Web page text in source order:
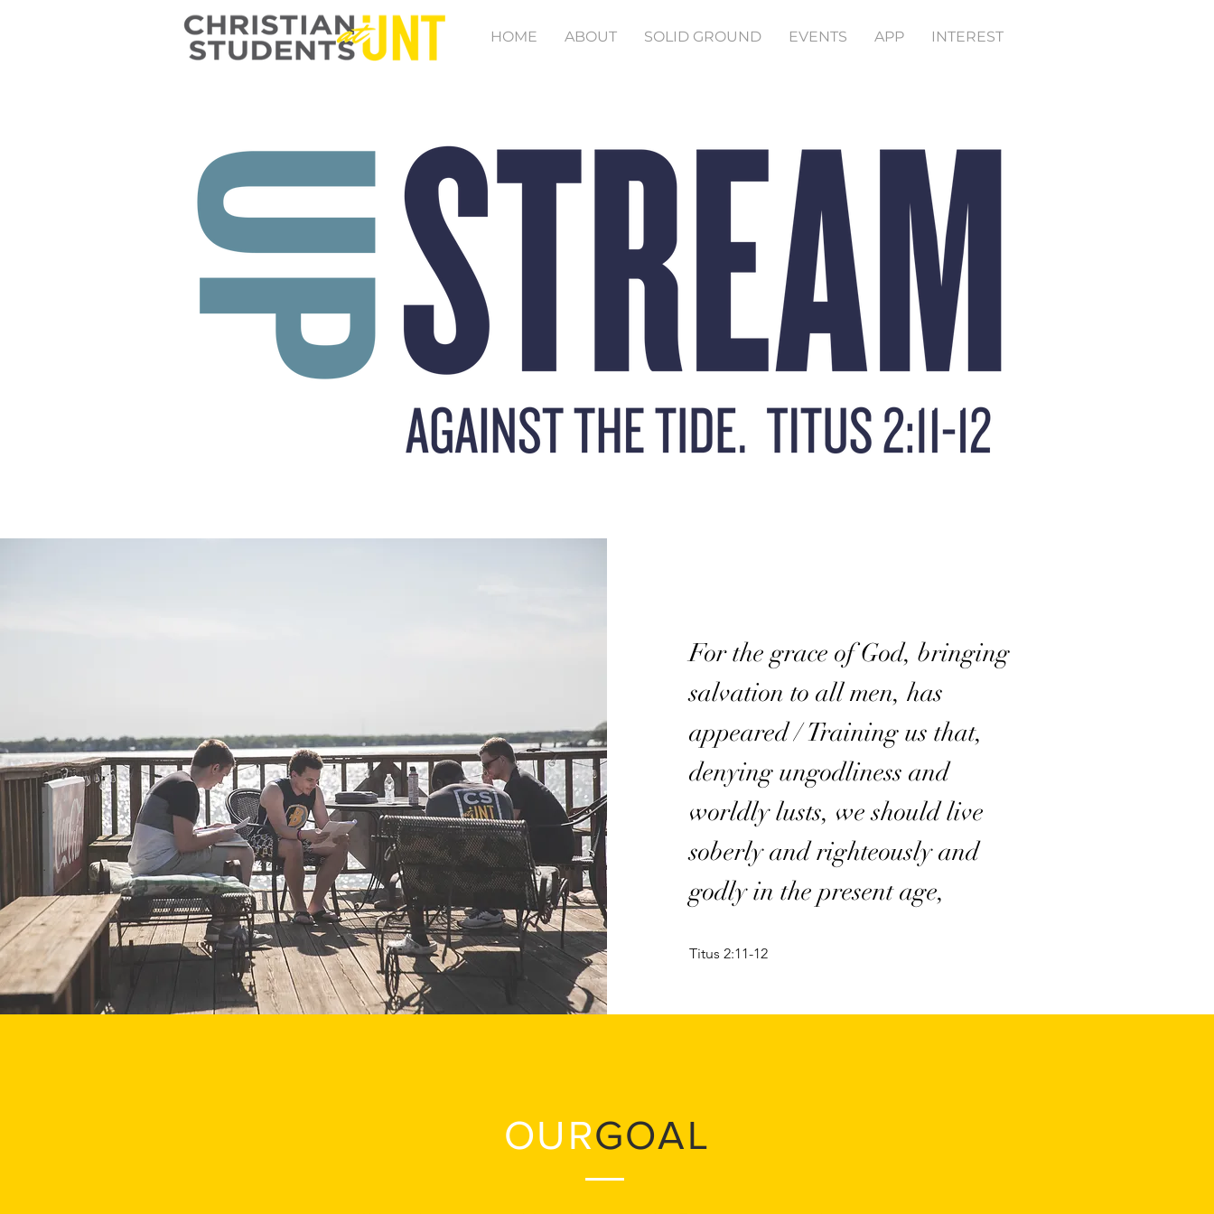
HOME ABOUT SOLID GROUND EVENTS APP INTEREST
For the grace of God, bringing
salvation to all men, has
appeared / Training us that,
denying ungodliness and
worldly lusts, we should live
soberly and righteously and
godly in the present age,
Titus 2:11-12
OURGOAL